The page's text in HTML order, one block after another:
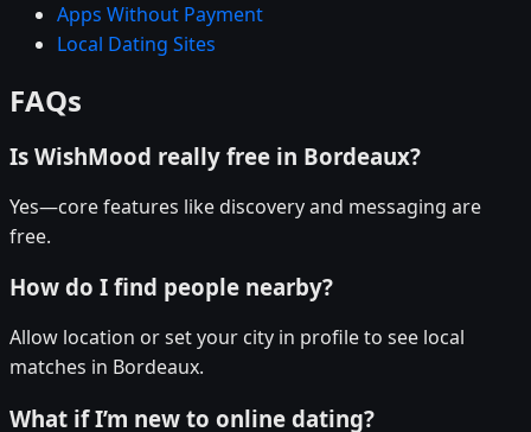
Apps Without Payment
Local Dating Sites
FAQs
Is WishMood really free in Bordeaux?
Yes—core features like discovery and messaging are
free.
How do I find people nearby?
Allow location or set your city in profile to see local
matches in Bordeaux.
What if I’m new to online dating?